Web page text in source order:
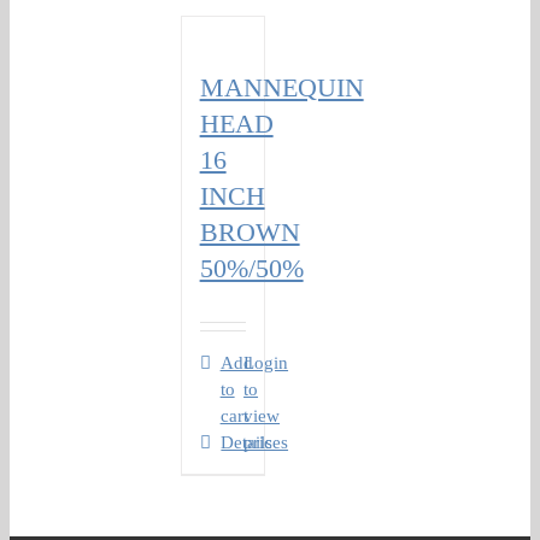
MANNEQUIN
HEAD
16
INCH
BROWN
50%/50%
Add
to
cart
Login
to
view
prices
Details